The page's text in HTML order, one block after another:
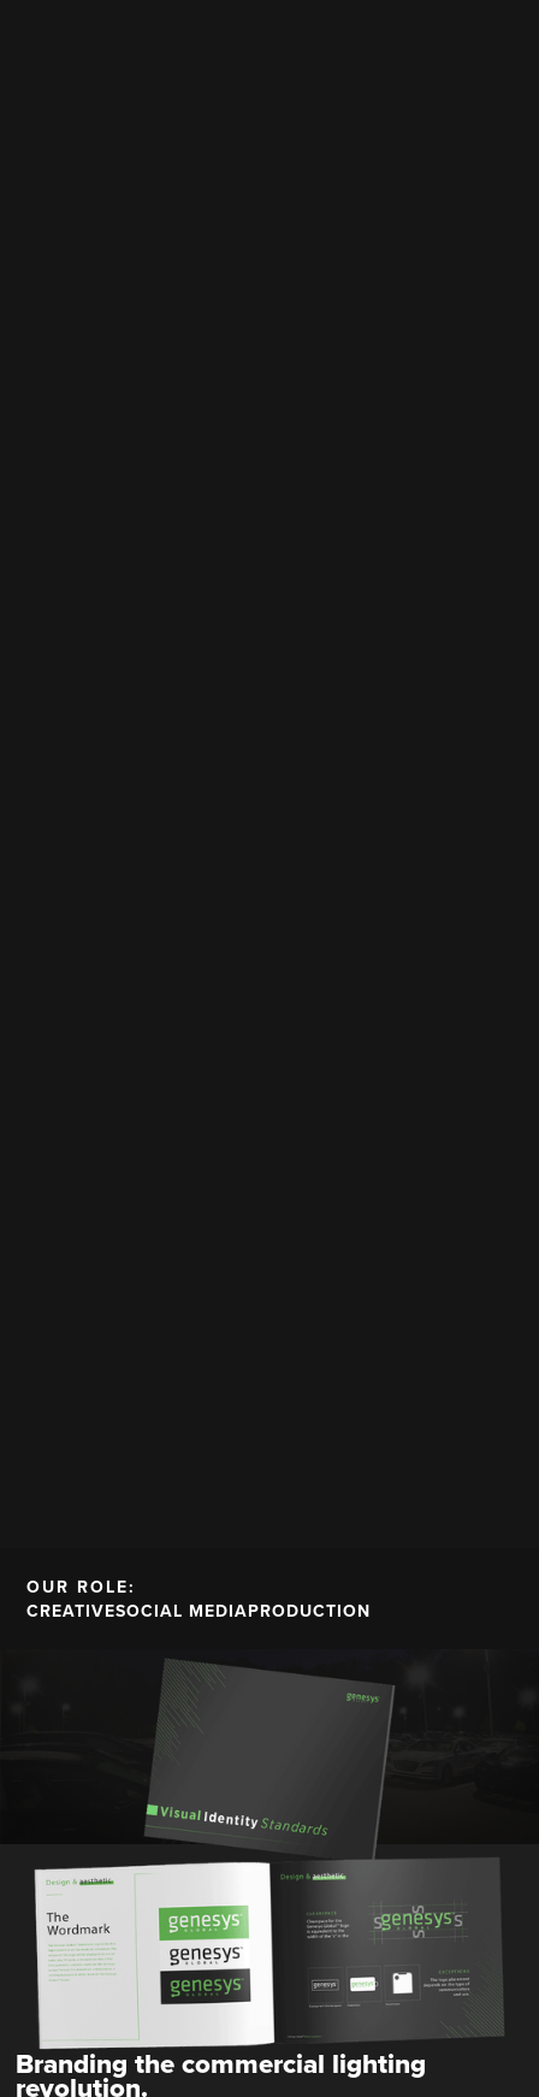
OUR ROLE:
CREATIVESOCIAL MEDIAPRODUCTION
Branding the commercial lighting
revolution.